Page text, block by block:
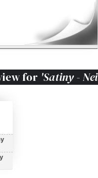
for 'Satiny -